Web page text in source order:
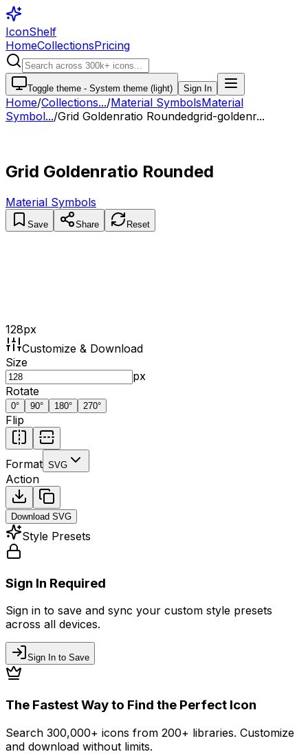
IconShelf
HomeCollectionsPricing
Toggle theme - System theme (light) Sign In
Home/Collections.../Material SymbolsMaterial
Symbol.../Grid Goldenratio Roundedgrid-goldenr...
Grid Goldenratio Rounded
Material Symbols
Save Share Reset
128px
Customize & Download
Size
px
Rotate
0° 90° 180° 270°
Flip
Format SVG
Action
Download SVG
Style Presets
Sign In Required
Sign in to save and sync your custom style presets
across all devices.
Sign In to Save
The Fastest Way to Find the Perfect Icon
Search 300,000+ icons from 200+ libraries. Customize
and download without limits.